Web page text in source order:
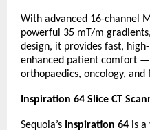
With advanced 16-channel
powerful 35 mT/m
design, it provides fast,
enhanced patient comfort
orthopaedics, oncology, and
Inspiration 64 Slice CT
Sequoia’s Inspiration 64 is a